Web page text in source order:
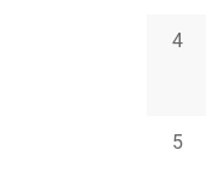
4
5